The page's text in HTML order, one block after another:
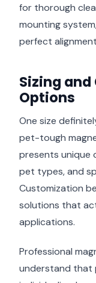
for thorough
mounting
perfect
Sizing
Options
One size
pet-tough
presents unique
pet types, and
Customization
solutions that
applications.
Professional
understand that